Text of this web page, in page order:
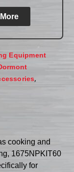
Equipment
,
cooking and
1675NPKIT60
for